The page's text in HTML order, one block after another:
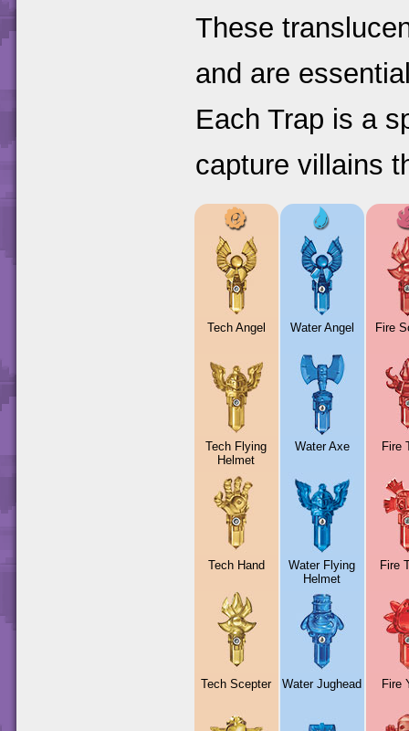
These
and are
Each Trap is a
capture villains
Tech Angel
Tech Flying
Helmet
Tech Hand
Tech Scepter
Water Angel
Water Axe
Water Flying
Helmet
Water Jughead
Fire
Fire
Fire
Fire